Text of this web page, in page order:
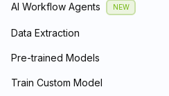
AI Workflow Agents NEW
Data Extraction
Pre-trained Models
Train Custom Model